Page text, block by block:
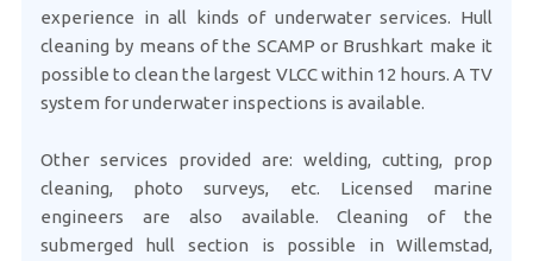
experience in all kinds of underwater services. Hull
cleaning by means of the SCAMP or Brushkart make it
possible to clean the largest VLCC within 12 hours. A TV
system for underwater inspections is available.
Other services provided are: welding, cutting, prop
cleaning, photo surveys, etc. Licensed marine
engineers are also available. Cleaning of the
submerged hull section is possible in Willemstad,